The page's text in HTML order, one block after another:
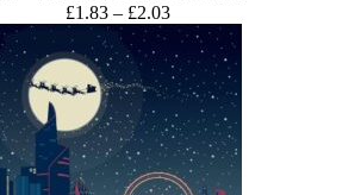
£1.83 – £2.03Price
range:
£1.83
through
£2.03